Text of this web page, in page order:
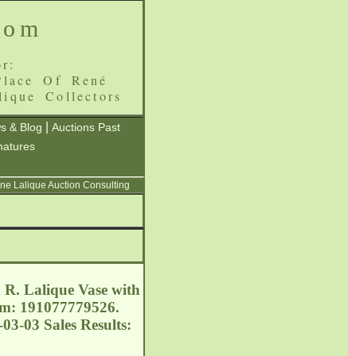
Of René
Collectors
& Blog
Auctions Past
Lalique Auction Consulting
R. Lalique Vase with
191077779526.
03 Sales Results: